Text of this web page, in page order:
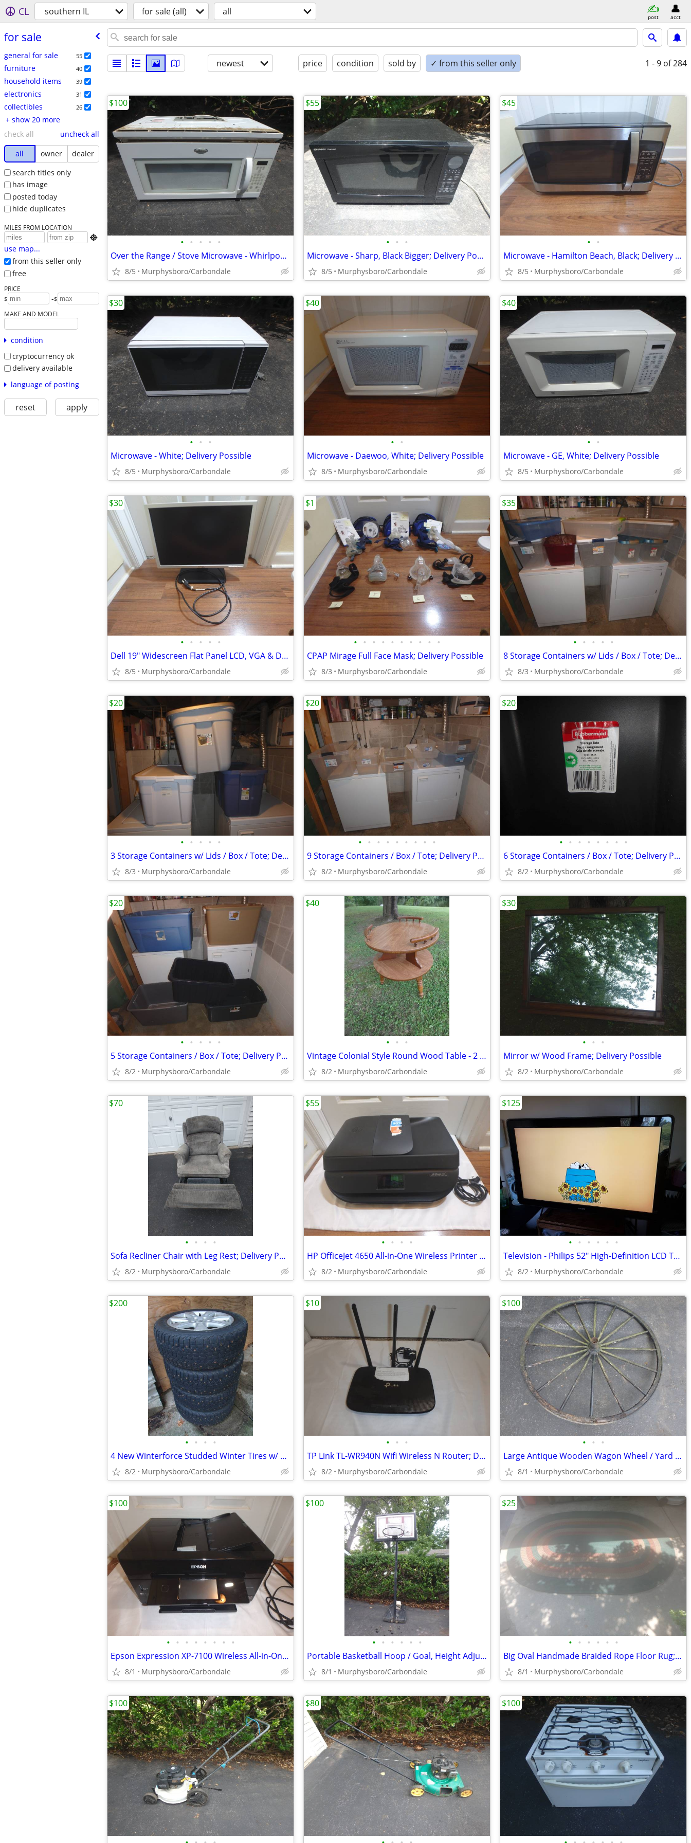
CL southern IL for sale (all) all post acct
for sale
general for sale 55
furniture 40
household items 39
electronics 31
collectibles 26
+ show 20 more
check all
uncheck all
all
owner
dealer
search titles only
has image
posted today
hide duplicates
MILES FROM LOCATION

use map...
from this seller only
free
PRICE
$ -$
MAKE AND MODEL
condition
cryptocurrency ok
delivery available
language of posting
reset apply
newest price condition sold by ✓ from this seller only 1 - 9 of 284
• • • • •
Over the Range / Stove Microwave - Whirlpool, White; Delivery Possible
8/5 Murphysboro/Carbondale
$100
• • •
Microwave - Sharp, Black Bigger; Delivery Possible
8/5 Murphysboro/Carbondale
$55
• •
Microwave - Hamilton Beach, Black; Delivery Possible
8/5 Murphysboro/Carbondale
$45
• • •
Microwave - White; Delivery Possible
8/5 Murphysboro/Carbondale
$30
• •
Microwave - Daewoo, White; Delivery Possible
8/5 Murphysboro/Carbondale
$40
• •
Microwave - GE, White; Delivery Possible
8/5 Murphysboro/Carbondale
$40
• • • • •
Dell 19" Widescreen Flat Panel LCD, VGA & DVI Display Monitor; Deliver
8/5 Murphysboro/Carbondale
$30
• • • • • • • • • •
CPAP Mirage Full Face Mask; Delivery Possible
8/3 Murphysboro/Carbondale
$1
• • • • •
8 Storage Containers w/ Lids / Box / Tote; Delivery Possible
8/3 Murphysboro/Carbondale
$35
• • • • •
3 Storage Containers w/ Lids / Box / Tote; Delivery Possible
8/3 Murphysboro/Carbondale
$20
• • • • • • • • •
9 Storage Containers / Box / Tote; Delivery Possible
8/2 Murphysboro/Carbondale
$20
• • • • • • • •
6 Storage Containers / Box / Tote; Delivery Possible
8/2 Murphysboro/Carbondale
$20
• • • • •
5 Storage Containers / Box / Tote; Delivery Possible
8/2 Murphysboro/Carbondale
$20
• • •
Vintage Colonial Style Round Wood Table - 2 Tier; Delivery Possible
8/2 Murphysboro/Carbondale
$40
• • •
Mirror w/ Wood Frame; Delivery Possible
8/2 Murphysboro/Carbondale
$30
• • • •
Sofa Recliner Chair with Leg Rest; Delivery Possible
8/2 Murphysboro/Carbondale
$70
• • • •
HP OfficeJet 4650 All-in-One Wireless Printer w/ Mobile Printing; Deli
8/2 Murphysboro/Carbondale
$55
• • • • • •
Television - Philips 52" High-Definition LCD TV; Delivery Possible
8/2 Murphysboro/Carbondale
$125
• • • •
4 New Winterforce Studded Winter Tires w/ Rim 205/55R16; Delivery
8/2 Murphysboro/Carbondale
$200
• • •
TP Link TL-WR940N Wifi Wireless N Router; Delivery Possible
8/2 Murphysboro/Carbondale
$10
• • •
Large Antique Wooden Wagon Wheel / Yard Decoration; Delivery Possible
8/1 Murphysboro/Carbondale
$100
• • • • • • • •
Epson Expression XP-7100 Wireless All-in-One Color Inkjet Printer; Del
8/1 Murphysboro/Carbondale
$100
• • • • • •
Portable Basketball Hoop / Goal, Height Adjustable; Delivery Possible
8/1 Murphysboro/Carbondale
$100
• • • • • •
Big Oval Handmade Braided Rope Floor Rug; Delivery Possible
8/1 Murphysboro/Carbondale
$25
$100 $80 $100